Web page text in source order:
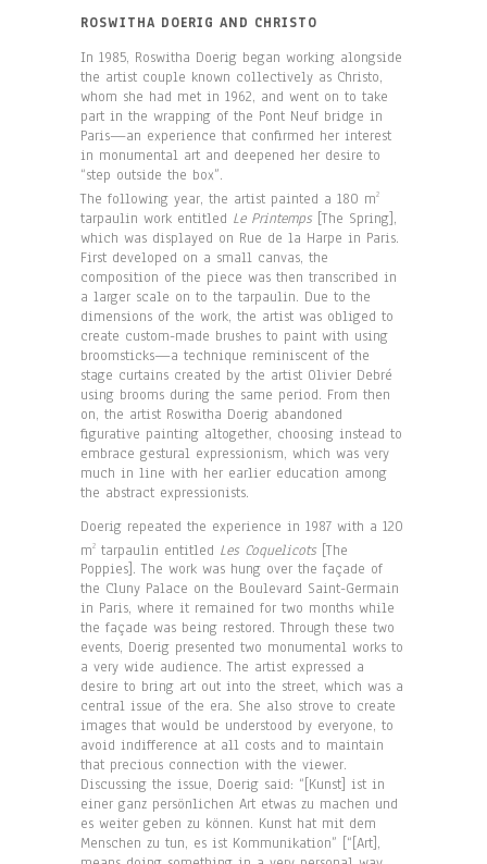
ROSWITHA DOERIG AND CHRISTO
In 1985, Roswitha Doerig began working alongside
the artist couple known collectively as Christo,
whom she had met in 1962, and went on to take
part in the wrapping of the Pont Neuf bridge in
Paris—an experience that confirmed her interest
in monumental art and deepened her desire to
“step outside the box”.
The following year, the artist painted a 180 m2
tarpaulin work entitled Le Printemps [The Spring],
which was displayed on Rue de la Harpe in Paris.
First developed on a small canvas, the
composition of the piece was then transcribed in
a larger scale on to the tarpaulin. Due to the
dimensions of the work, the artist was obliged to
create custom-made brushes to paint with using
broomsticks—a technique reminiscent of the
stage curtains created by the artist Olivier Debré
using brooms during the same period. From then
on, the artist Roswitha Doerig abandoned
figurative painting altogether, choosing instead to
embrace gestural expressionism, which was very
much in line with her earlier education among
the abstract expressionists.
Doerig repeated the experience in 1987 with a 120
m2 tarpaulin entitled Les Coquelicots [The
Poppies]. The work was hung over the façade of
the Cluny Palace on the Boulevard Saint-Germain
in Paris, where it remained for two months while
the façade was being restored. Through these two
events, Doerig presented two monumental works to
a very wide audience. The artist expressed a
desire to bring art out into the street, which was a
central issue of the era. She also strove to create
images that would be understood by everyone, to
avoid indifference at all costs and to maintain
that precious connection with the viewer.
Discussing the issue, Doerig said: “[Kunst] ist in
einer ganz persönlichen Art etwas zu machen und
es weiter geben zu können. Kunst hat mit dem
Menschen zu tun, es ist Kommunikation” [“[Art],